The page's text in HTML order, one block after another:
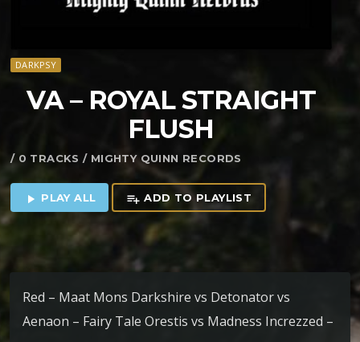
DARKPSY
VA – ROYAL STRAIGHT
FLUSH
/ 0 TRACKS / MIGHTY QUINN RECORDS
play_arrow PLAY ALL playlist_add ADD TO PLAYLIST
Red – Maat Mons Darkshire vs Detonator vs
Aenaon – Fairy Tale Orestis vs Madness Increzzed –